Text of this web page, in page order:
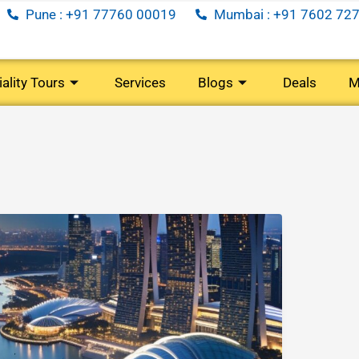
Pune : +91 77760 00019 Mumbai : +91 7602
Tours
Senior
Citizens
Long
Weekend
Corporate
Travel
(29 Tours) (7 Tours) (34 Tours)
Services Blogs Deals